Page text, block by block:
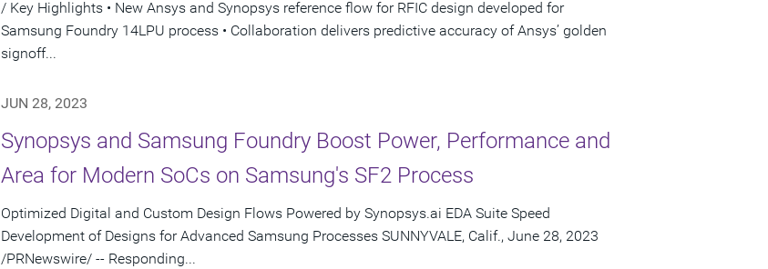
/ Key Highlights • New Ansys and Synopsys reference flow for RFIC design developed for
Samsung Foundry 14LPU process • Collaboration delivers predictive accuracy of Ansys’ golden
signoff...
JUN 28, 2023
Synopsys and Samsung Foundry Boost Power, Performance and
Area for Modern SoCs on Samsung's SF2 Process
Optimized Digital and Custom Design Flows Powered by Synopsys.ai EDA Suite Speed
Development of Designs for Advanced Samsung Processes SUNNYVALE, Calif., June 28, 2023
/PRNewswire/ -- Responding...